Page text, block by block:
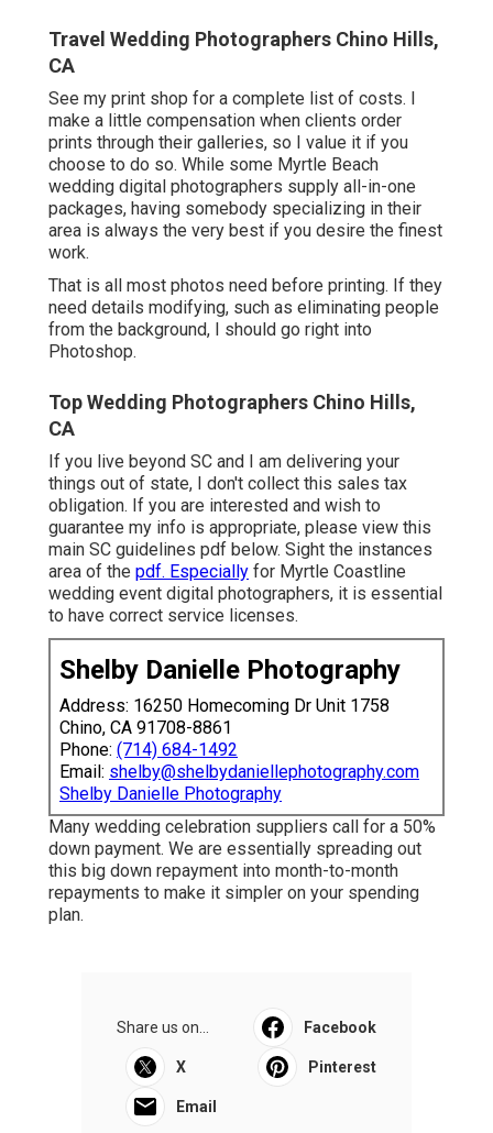
Travel Wedding Photographers Chino Hills,
CA
See my print shop for a complete list of costs. I
make a little compensation when clients order
prints through their galleries, so I value it if you
choose to do so. While some Myrtle Beach
wedding digital photographers supply all-in-one
packages, having somebody specializing in their
area is always the very best if you desire the finest
work.
That is all most photos need before printing. If they
need details modifying, such as eliminating people
from the background, I should go right into
Photoshop.
Top Wedding Photographers Chino Hills,
CA
If you live beyond SC and I am delivering your
things out of state, I don't collect this sales tax
obligation. If you are interested and wish to
guarantee my info is appropriate, please view this
main SC guidelines pdf below. Sight the instances
area of the pdf. Especially for Myrtle Coastline
wedding event digital photographers, it is essential
to have correct service licenses.
Shelby Danielle Photography
Address: 16250 Homecoming Dr Unit 1758
Chino, CA 91708-8861
Phone: (714) 684-1492
Email: shelby@shelbydaniellephotography.com
Shelby Danielle Photography
Many wedding celebration suppliers call for a 50%
down payment. We are essentially spreading out
this big down repayment into month-to-month
repayments to make it simpler on your spending
plan.
Share us on... Facebook
X Pinterest
Email